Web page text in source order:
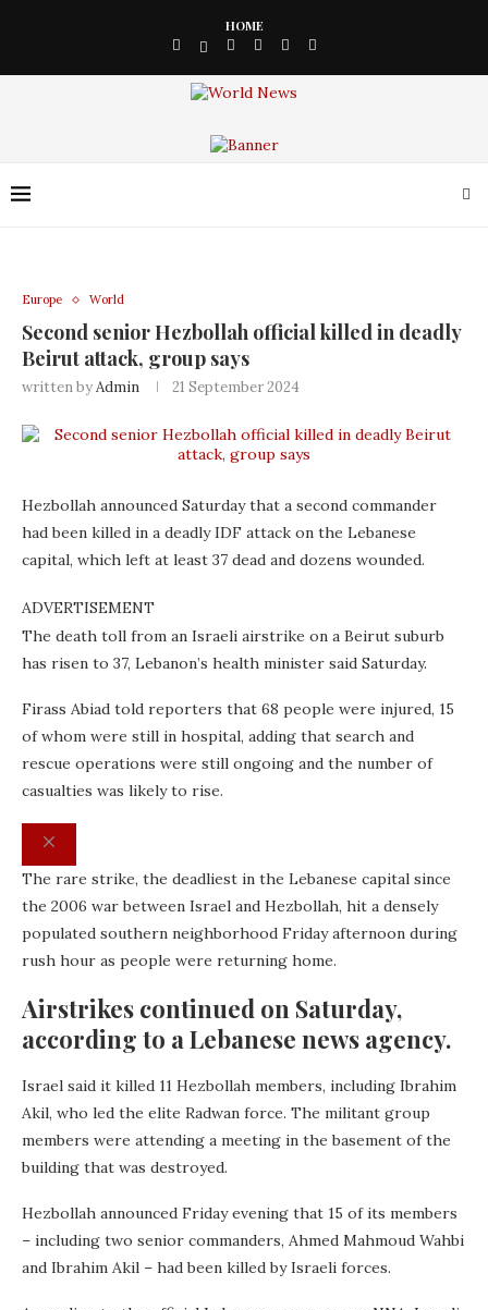
HOME
Europe World
Second senior Hezbollah official killed in deadly
Beirut attack, group says
written byAdmin 21 September 2024
Hezbollah announced Saturday that a second commander
had been killed in a deadly IDF attack on the Lebanese
capital, which left at least 37 dead and dozens wounded.
ADVERTISEMENT
The death toll from an Israeli airstrike on a Beirut suburb
has risen to 37, Lebanon’s health minister said Saturday.
Firass Abiad told reporters that 68 people were injured, 15
of whom were still in hospital, adding that search and
rescue operations were still ongoing and the number of
casualties was likely to rise.
The rare strike, the deadliest in the Lebanese capital since
the 2006 war between Israel and Hezbollah, hit a densely
populated southern neighborhood Friday afternoon during
rush hour as people were returning home.
Airstrikes continued on Saturday,
according to a Lebanese news agency.
Israel said it killed 11 Hezbollah members, including Ibrahim
Akil, who led the elite Radwan force. The militant group
members were attending a meeting in the basement of the
building that was destroyed.
Hezbollah announced Friday evening that 15 of its members
– including two senior commanders, Ahmed Mahmoud Wahbi
and Ibrahim Akil – had been killed by Israeli forces.